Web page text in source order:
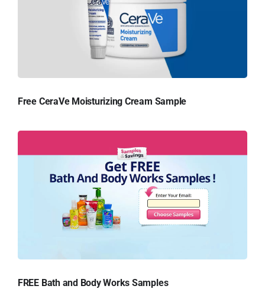
Free CeraVe Moisturizing Cream Sample
FREE Bath and Body Works Samples